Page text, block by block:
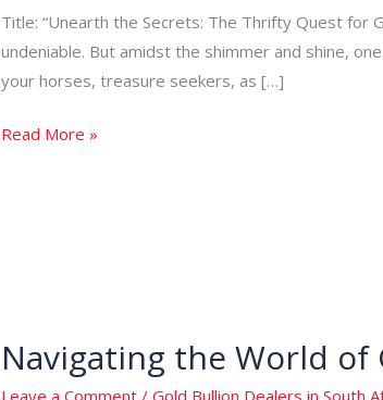
Title: “Unearth the Secrets: The Thrifty Quest for
undeniable. But amidst the shimmer and shine,
your horses, treasure seekers, as […]
the
Cheapest
Way
Get
Read More »
Navigating the World of
Navigating